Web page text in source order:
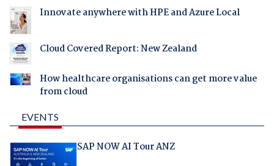
Innovate anywhere with HPE and Azure Local
Cloud Covered Report: New Zealand
How healthcare organisations can get more value
from cloud
EVENTS
SAP NOW AI Tour ANZ